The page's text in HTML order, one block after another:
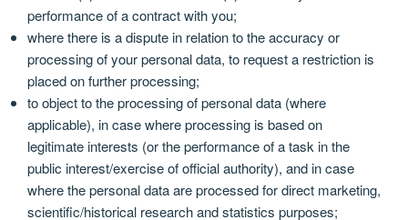
performance of a contract with you;
where there is a dispute in relation to the accuracy or
processing of your personal data, to request a restriction is
placed on further processing;
to object to the processing of personal data (where
applicable), in case where processing is based on
legitimate interests (or the performance of a task in the
public interest/exercise of official authority), and in case
where the personal data are processed for direct marketing,
scientific/historical research and statistics purposes;